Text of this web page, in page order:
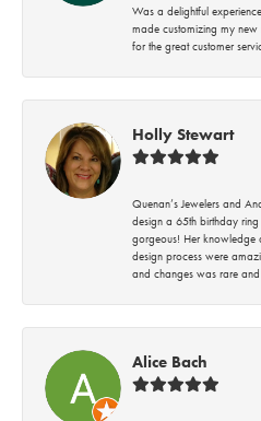
Was a delightful
made customizing my
for the great customer
Holly Stewart
Quenan’s Jewelers and
design a 65th birthday
gorgeous! Her knowledge
design process were
and changes was rare
Alice Bach